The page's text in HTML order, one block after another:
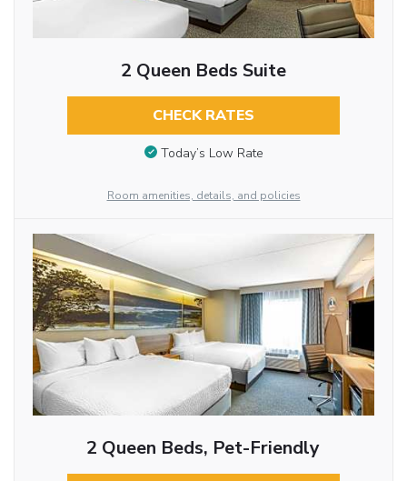
2 Queen Beds Suite
CHECK RATES
Today’s Low Rate
Room amenities, details, and policies
2 Queen Beds, Pet-Friendly